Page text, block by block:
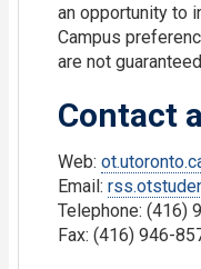
an opportunity to
Campus
are not
Contact
Web:
Email:
Telephone: (416)
Fax: (416) 946-